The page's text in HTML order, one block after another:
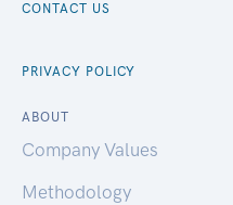
CONTACT US
PRIVACY POLICY
ABOUT
Company Values
Methodology